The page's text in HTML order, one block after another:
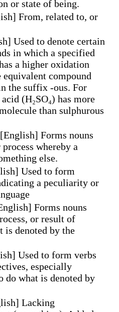
or state of being.
From, related to, or
Used to denote certain
in which a specified
a higher oxidation
compound
the suffix -ous. For
(H₂SO₄) has more
than sulphurous
[English] Forms nouns
whereby a
else.
Used to form
a peculiarity or
Forms nouns
or result of
is denoted by the
Used to form verbs
especially
do what is denoted by
Lacking